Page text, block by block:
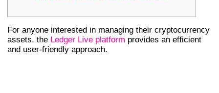
For anyone interested in managing their cryptocurrency
assets, the Ledger Live platform provides an efficient
and user-friendly approach.